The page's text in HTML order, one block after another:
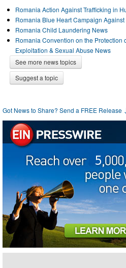
Romania Action Against Trafficking in
Romania Blue Heart Campaign
Romania Child Laundering News
Romania Convention on the Protection
Exploitation & Sexual Abuse News
See more news topics
Suggest a topic
Got News to Share? Send a FREE Release